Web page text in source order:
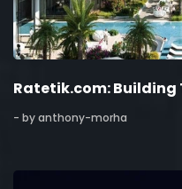
Ratetik.com: Building
- by anthony-morha